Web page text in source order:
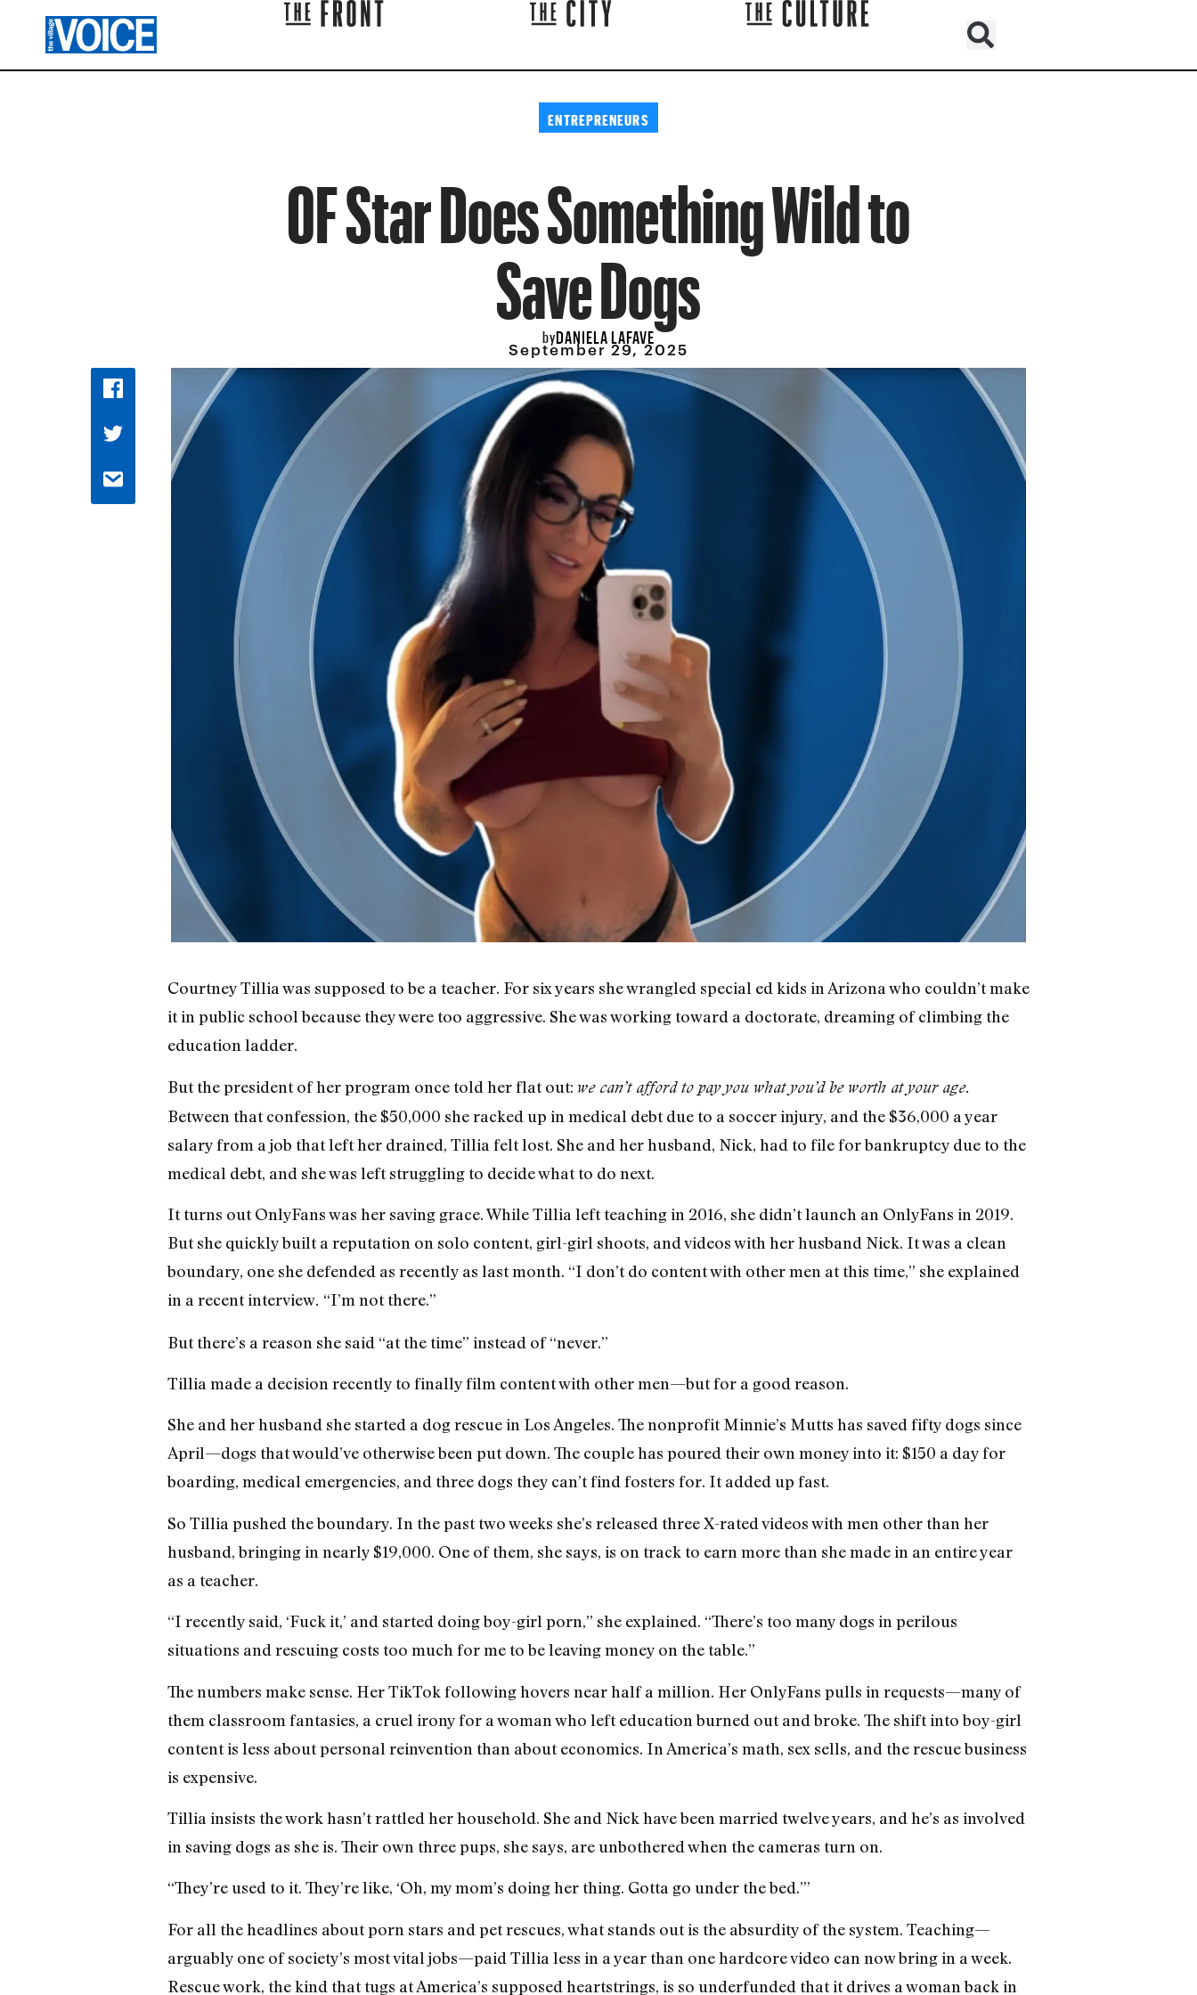
ENTREPRENEURS
OF Star Does Something Wild to
Save Dogs
byDANIELA LAFAVE
September 29, 2025
Courtney Tillia was supposed to be a teacher. For six years she wrangled special ed kids in Arizona who couldn’t make
it in public school because they were too aggressive. She was working toward a doctorate, dreaming of climbing the
education ladder.
But the president of her program once told her flat out: we can’t afford to pay you what you’d be worth at your age.
Between that confession, the $50,000 she racked up in medical debt due to a soccer injury, and the $36,000 a year
salary from a job that left her drained, Tillia felt lost. She and her husband, Nick, had to file for bankruptcy due to the
medical debt, and she was left struggling to decide what to do next.
It turns out OnlyFans was her saving grace. While Tillia left teaching in 2016, she didn’t launch an OnlyFans in 2019.
But she quickly built a reputation on solo content, girl-girl shoots, and videos with her husband Nick. It was a clean
boundary, one she defended as recently as last month. “I don’t do content with other men at this time,” she explained
in a recent interview. “I’m not there.”
But there’s a reason she said “at the time” instead of “never.”
Tillia made a decision recently to finally film content with other men—but for a good reason.
She and her husband she started a dog rescue in Los Angeles. The nonprofit Minnie’s Mutts has saved fifty dogs since
April—dogs that would’ve otherwise been put down. The couple has poured their own money into it: $150 a day for
boarding, medical emergencies, and three dogs they can’t find fosters for. It added up fast.
So Tillia pushed the boundary. In the past two weeks she’s released three X-rated videos with men other than her
husband, bringing in nearly $19,000. One of them, she says, is on track to earn more than she made in an entire year
as a teacher.
“I recently said, ‘Fuck it,’ and started doing boy-girl porn,” she explained. “There’s too many dogs in perilous
situations and rescuing costs too much for me to be leaving money on the table.”
The numbers make sense. Her TikTok following hovers near half a million. Her OnlyFans pulls in requests—many of
them classroom fantasies, a cruel irony for a woman who left education burned out and broke. The shift into boy-girl
content is less about personal reinvention than about economics. In America’s math, sex sells, and the rescue business
is expensive.
Tillia insists the work hasn’t rattled her household. She and Nick have been married twelve years, and he’s as involved
in saving dogs as she is. Their own three pups, she says, are unbothered when the cameras turn on.
“They’re used to it. They’re like, ‘Oh, my mom’s doing her thing. Gotta go under the bed.’”
For all the headlines about porn stars and pet rescues, what stands out is the absurdity of the system. Teaching—
arguably one of society’s most vital jobs—paid Tillia less in a year than one hardcore video can now bring in a week.
Rescue work, the kind that tugs at America’s supposed heartstrings, is so underfunded that it drives a woman back in